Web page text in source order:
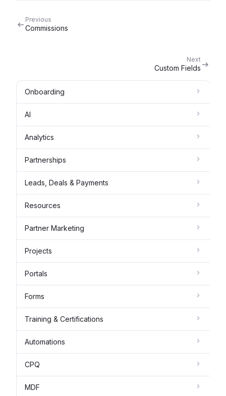
Previous
Commissions
Next
Custom Fields
Onboarding
AI
Analytics
Partnerships
Leads, Deals & Payments
Resources
Partner Marketing
Projects
Portals
Forms
Training & Certifications
Automations
CPQ
MDF